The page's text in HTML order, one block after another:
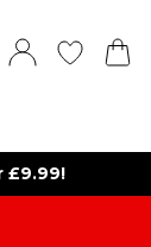
£9.99!